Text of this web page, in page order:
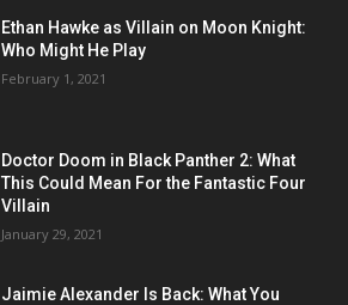
Ethan Hawke as Villain on Moon Knight:
Who Might He Play
February 1, 2021
Doctor Doom in Black Panther 2: What
This Could Mean For the Fantastic Four
Villain
January 29, 2021
Jaimie Alexander Is Back: What You